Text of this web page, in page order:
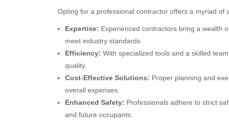
Opting for a professional contractor offers a myriad of
Expertise: Experienced contractors bring a wealth
meet industry standards.
Efficiency: With specialized tools and a skilled
quality.
Cost-Effective Solutions: Proper planning and
overall expenses.
Enhanced Safety: Professionals adhere to strict
and future occupants.